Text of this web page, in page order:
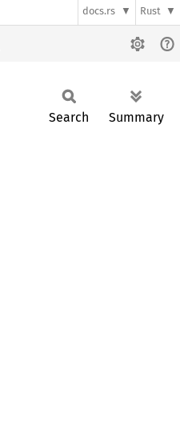
docs.rs Rust
Search Summary